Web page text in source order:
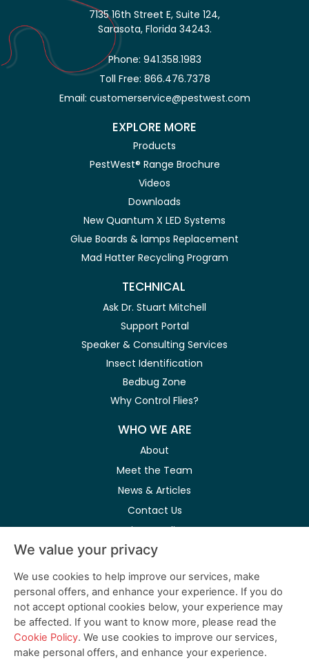
7135 16th Street E, Suite 124,
Sarasota, Florida 34243.
Phone: 941.358.1983
Toll Free: 866.476.7378
Email: customerservice@pestwest.com
EXPLORE MORE
Products
PestWest® Range Brochure
Videos
Downloads
New Quantum X LED Systems
Glue Boards & lamps Replacement
Mad Hatter Recycling Program
TECHNICAL
Ask Dr. Stuart Mitchell
Support Portal
Speaker & Consulting Services
Insect Identification
Bedbug Zone
Why Control Flies?
WHO WE ARE
About
Meet the Team
News & Articles
Contact Us
Privacy Policy
Modern Slavery Act
Follow Us on Social Media
We value your privacy
We use cookies to help improve our services, make
personal offers, and enhance your experience. If you do
not accept optional cookies below, your experience may
be affected. If you want to know more, please read the
Cookie Policy. We use cookies to improve our services,
make personal offers, and enhance your experience.